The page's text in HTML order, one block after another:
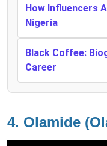
How Influencers
Nigeria
Black Coffee:
Career
4. Olamide